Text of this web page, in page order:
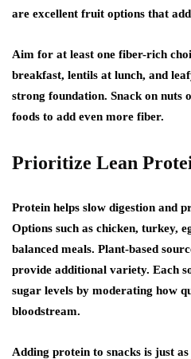
are excellent fruit options that
Aim for at least one fiber-rich
breakfast, lentils at lunch, and
strong foundation. Snack on nuts
foods to add even more fiber.
Prioritize Lean
Protein helps slow digestion and
Options such as chicken, turkey,
balanced meals. Plant-based
provide additional variety. Each
sugar levels by moderating how
bloodstream.
Adding protein to snacks is just